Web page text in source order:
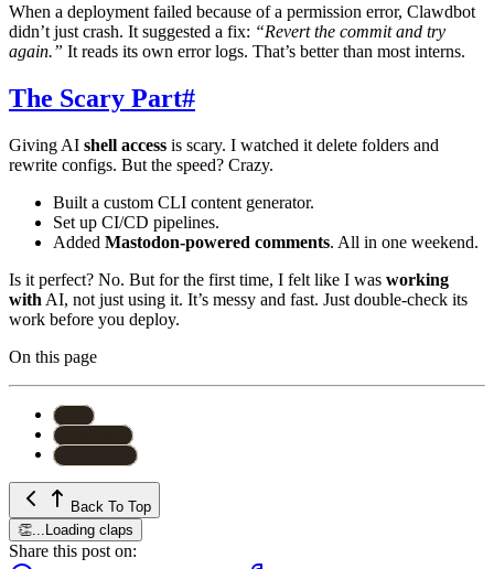
When a deployment failed because of a permission error, Clawdbot
didn’t just crash. It suggested a fix: “Revert the commit and try
again.” It reads its own error logs. That’s better than most interns.
The Scary Part#
Giving AI shell access is scary. I watched it delete folders and
rewrite configs. But the speed? Crazy.
Built a custom CLI content generator.
Set up CI/CD pipelines.
Added Mastodon-powered comments. All in one weekend.
Is it perfect? No. But for the first time, I felt like I was working
with AI, not just using it. It’s messy and fast. Just double-check its
work before you deploy.
On this page
Back To Top
👏
Loading claps
Share this post on: